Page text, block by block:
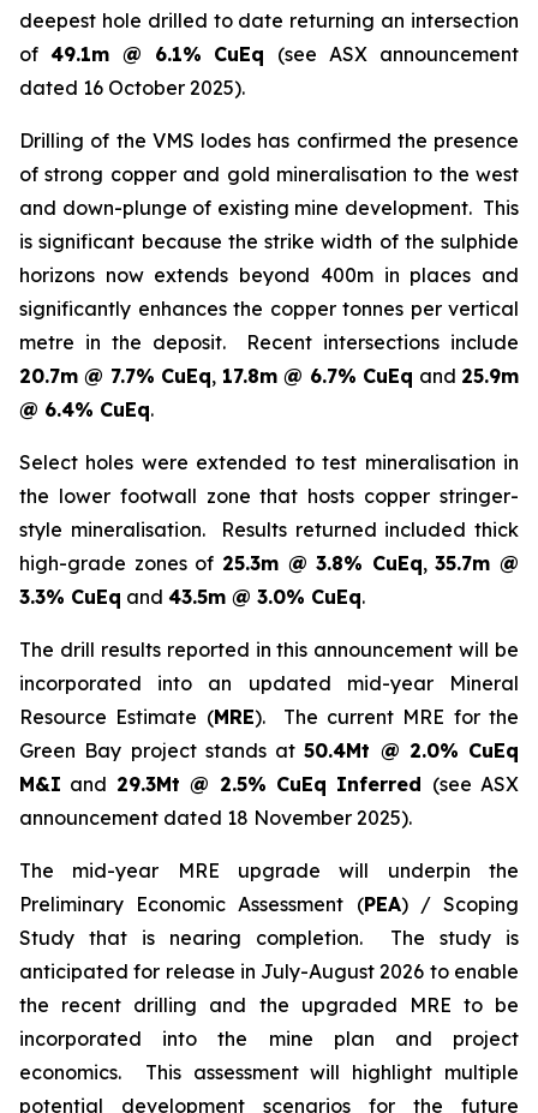
deepest hole drilled to date returning an intersection
of 49.1m @ 6.1% CuEq (see ASX announcement
dated 16 October 2025).
Drilling of the VMS lodes has confirmed the presence
of strong copper and gold mineralisation to the west
and down-plunge of existing mine development. This
is significant because the strike width of the sulphide
horizons now extends beyond 400m in places and
significantly enhances the copper tonnes per vertical
metre in the deposit. Recent intersections include
20.7m @ 7.7% CuEq, 17.8m @ 6.7% CuEq and 25.9m
@ 6.4% CuEq.
Select holes were extended to test mineralisation in
the lower footwall zone that hosts copper stringer-
style mineralisation. Results returned included thick
high-grade zones of 25.3m @ 3.8% CuEq,35.7m @
3.3% CuEq and 43.5m @ 3.0% CuEq.
The drill results reported in this announcement will be
incorporated into an updated mid-year Mineral
Resource Estimate (MRE). The current MRE for the
Green Bay project stands at50.4Mt @ 2.0% CuEq
M&I and 29.3Mt @ 2.5% CuEq Inferred (see ASX
announcement dated 18 November 2025).
The mid-year MRE upgrade will underpin the
Preliminary Economic Assessment (PEA) / Scoping
Study that is nearing completion. The study is
anticipated for release in July-August 2026 to enable
the recent drilling and the upgraded MRE to be
incorporated into the mine plan and project
economics. This assessment will highlight multiple
potential development scenarios for the future